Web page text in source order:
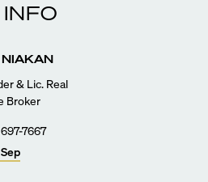
NIAKAN
& Lic. Real
Broker
7667
Sep